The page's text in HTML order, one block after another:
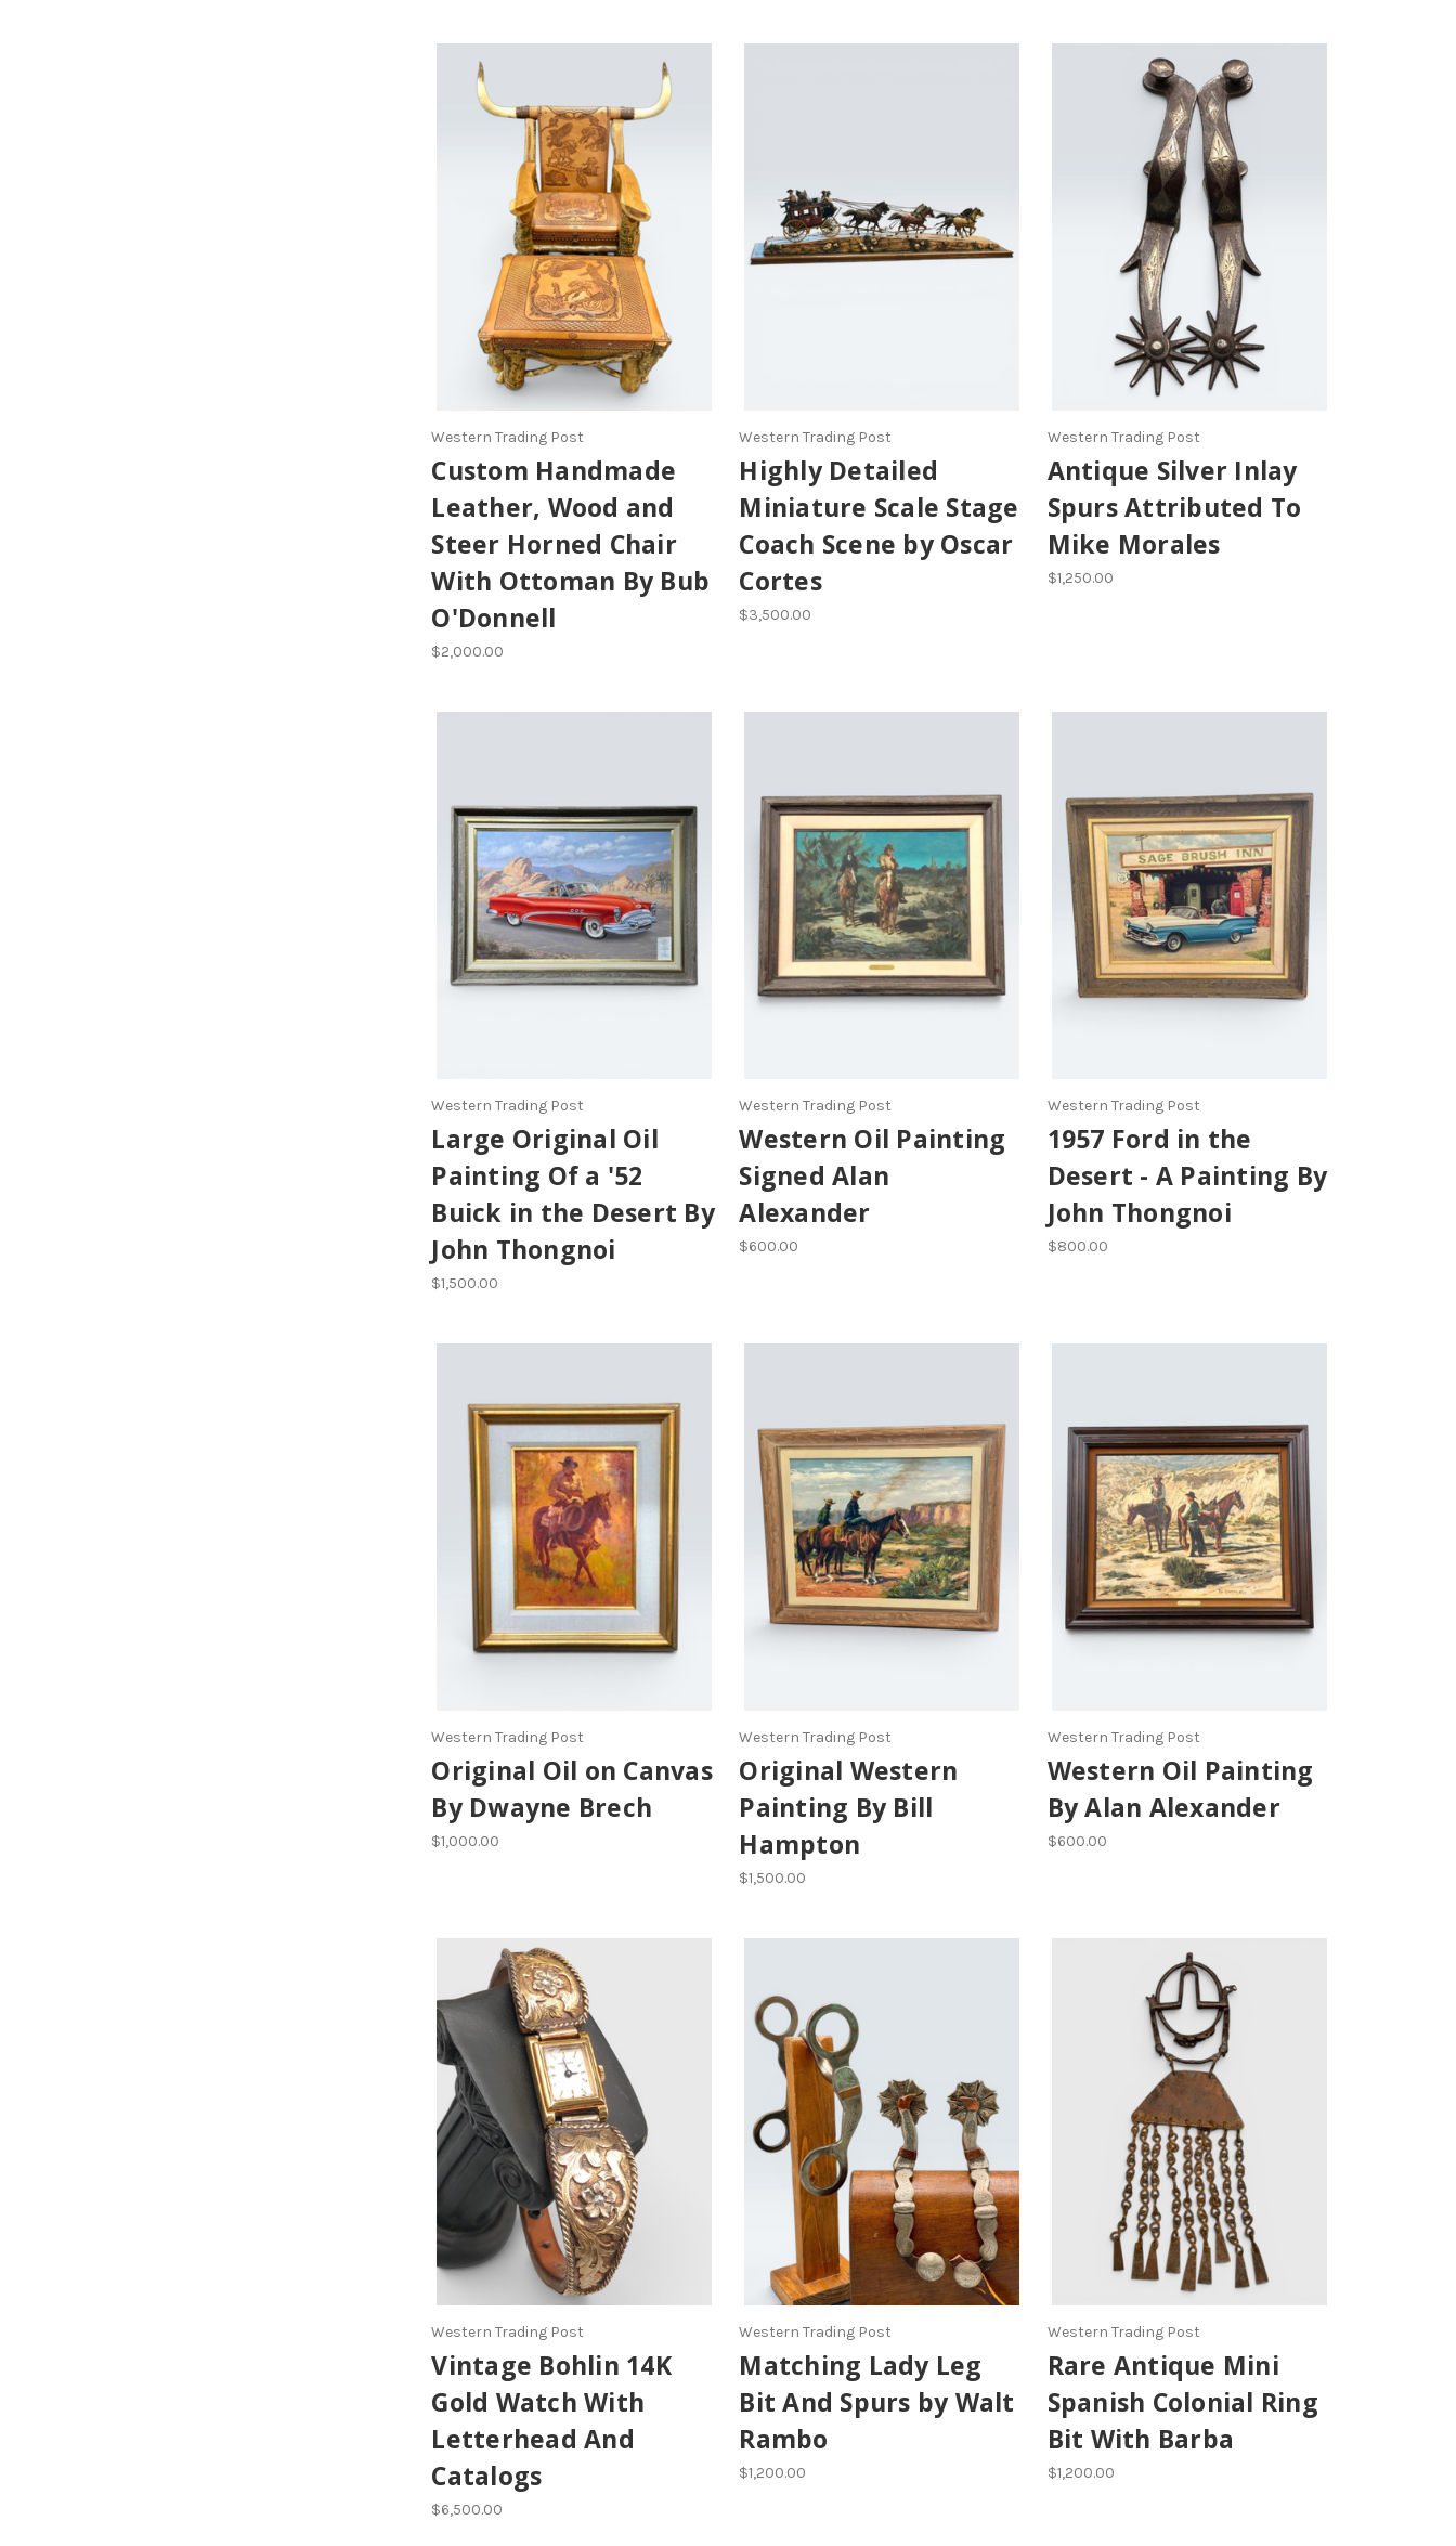
Western Trading Post
Custom Handmade
Leather, Wood and
Steer Horned Chair
With Ottoman By Bub
O'Donnell
$2,000.00
Western Trading Post
Highly Detailed
Miniature Scale Stage
Coach Scene by Oscar
Cortes
$3,500.00
Western Trading Post
Antique Silver Inlay
Spurs Attributed To
Mike Morales
$1,250.00
Western Trading Post
Large Original Oil
Painting Of a '52
Buick in the Desert By
John Thongnoi
$1,500.00
Western Trading Post
Western Oil Painting
Signed Alan
Alexander
$600.00
Western Trading Post
1957 Ford in the
Desert - A Painting By
John Thongnoi
$800.00
Western Trading Post
Original Oil on Canvas
By Dwayne Brech
$1,000.00
Western Trading Post
Original Western
Painting By Bill
Hampton
$1,500.00
Western Trading Post
Western Oil Painting
By Alan Alexander
$600.00
Western Trading Post
Vintage Bohlin 14K
Gold Watch With
Letterhead And
Catalogs
$6,500.00
Western Trading Post
Matching Lady Leg
Bit And Spurs by Walt
Rambo
$1,200.00
Western Trading Post
Rare Antique Mini
Spanish Colonial Ring
Bit With Barba
$1,200.00